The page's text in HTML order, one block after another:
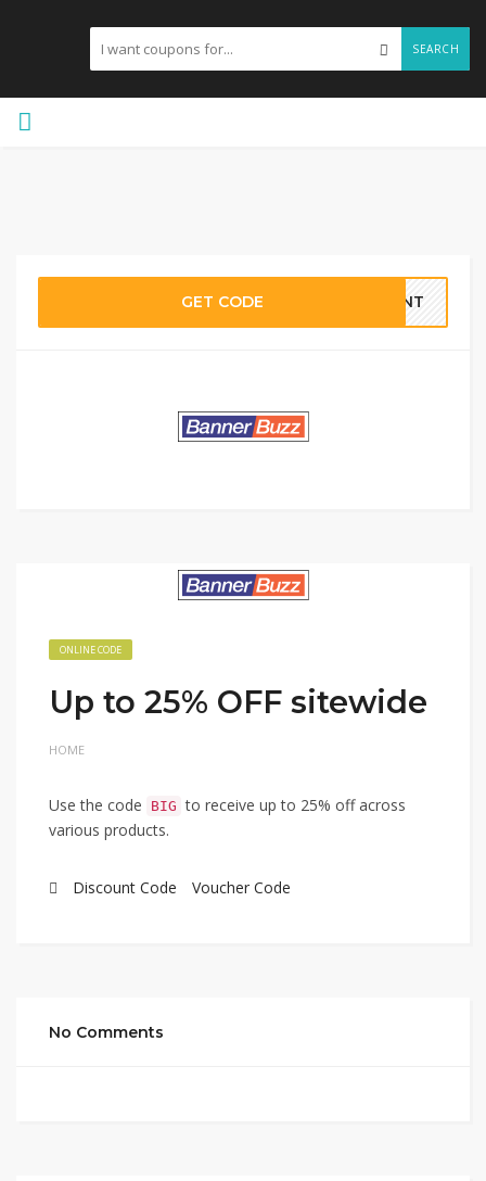
SEARCH
GET CODE VENT
ONLINE CODE
Up to 25% OFF sitewide
HOME
Use the code BIG to receive up to 25% off across
various products.
Discount Code Voucher Code
No Comments